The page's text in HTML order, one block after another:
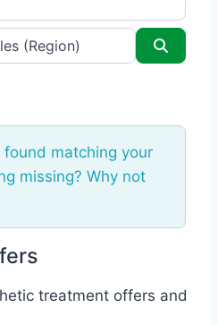
matching your
missing? Why not
treatment offers and